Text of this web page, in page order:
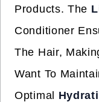
Products. The
Conditioner
The Hair,
Want To
Optimal